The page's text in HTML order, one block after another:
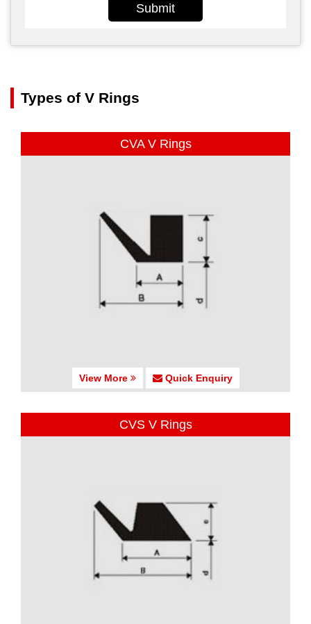
Submit
Types of V Rings
CVA V Rings
View More Quick Enquiry
CVS V Rings